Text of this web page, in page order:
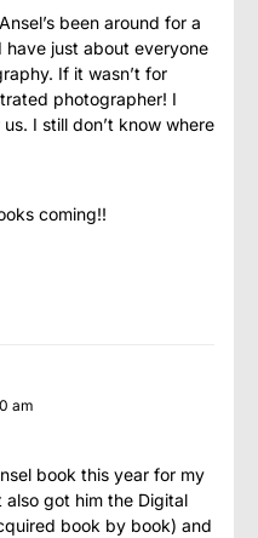
been around for a
just about everyone
If it wasn’t for
photographer! I
I still don’t know where
coming!!
am
book this year for my
got him the Digital
book by book) and